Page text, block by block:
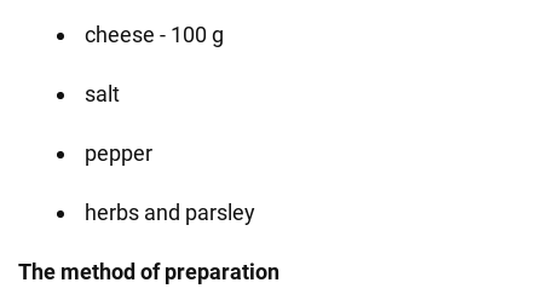
cheese - 100 g
salt
pepper
herbs and parsley
The method of preparation